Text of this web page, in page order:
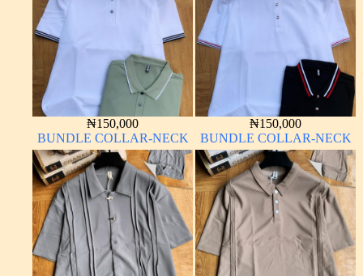
₦150,000
BUNDLE COLLAR-NECK
₦150,000
BUNDLE COLLAR-NECK